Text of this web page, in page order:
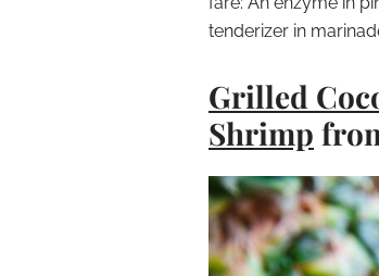
tenderizer in
Grilled
Shrimp